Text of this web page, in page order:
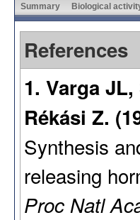
Summary Biological
References
1. Varga
Rékási Z.
Synthesis
releasing
Proc Natl